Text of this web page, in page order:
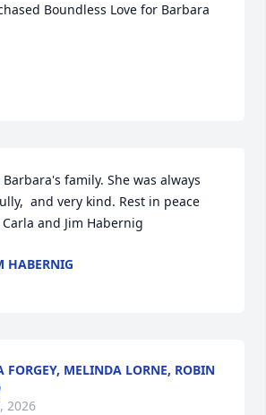
Boundless Love for Barbara
family. She was always
and very kind. Rest in peace
and Jim Habernig
HABERNIG
FORGEY, MELINDA LORNE, ROBIN
2026